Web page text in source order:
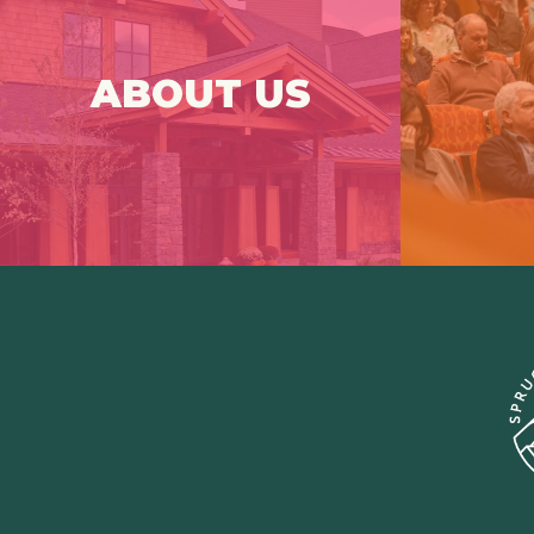
ABOUT US
Spruce Peak Arts (SPA) is a
professional performing arts center at
the base of Stowe Mountain Resort.
Click Here For More
Info